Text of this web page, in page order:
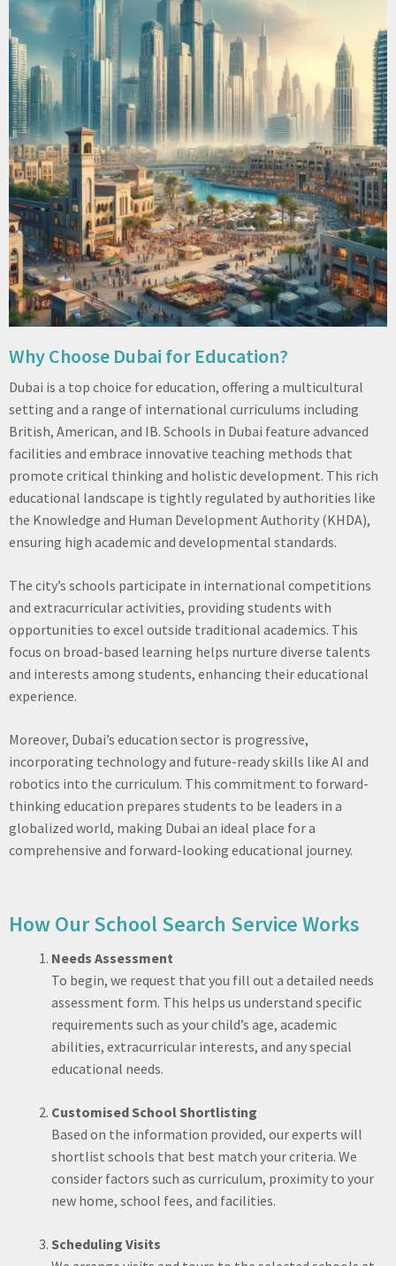
Why Choose Dubai for Education?
Dubai is a top choice for education, offering a multicultural
setting and a range of international curriculums including
British, American, and IB. Schools in Dubai feature advanced
facilities and embrace innovative teaching methods that
promote critical thinking and holistic development. This rich
educational landscape is tightly regulated by authorities like
the Knowledge and Human Development Authority (KHDA),
ensuring high academic and developmental standards.
The city’s schools participate in international competitions
and extracurricular activities, providing students with
opportunities to excel outside traditional academics. This
focus on broad-based learning helps nurture diverse talents
and interests among students, enhancing their educational
experience.
Moreover, Dubai’s education sector is progressive,
incorporating technology and future-ready skills like AI and
robotics into the curriculum. This commitment to forward-
thinking education prepares students to be leaders in a
globalized world, making Dubai an ideal place for a
comprehensive and forward-looking educational journey.
How Our School Search Service Works
Needs Assessment
To begin, we request that you fill out a detailed needs
assessment form. This helps us understand specific
requirements such as your child’s age, academic
abilities, extracurricular interests, and any special
educational needs.
Customised School Shortlisting
Based on the information provided, our experts will
shortlist schools that best match your criteria. We
consider factors such as curriculum, proximity to your
new home, school fees, and facilities.
Scheduling Visits